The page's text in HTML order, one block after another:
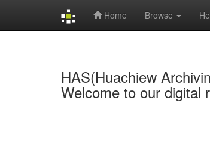
Home Browse
HAS(Huachiew
Welcome to our digital